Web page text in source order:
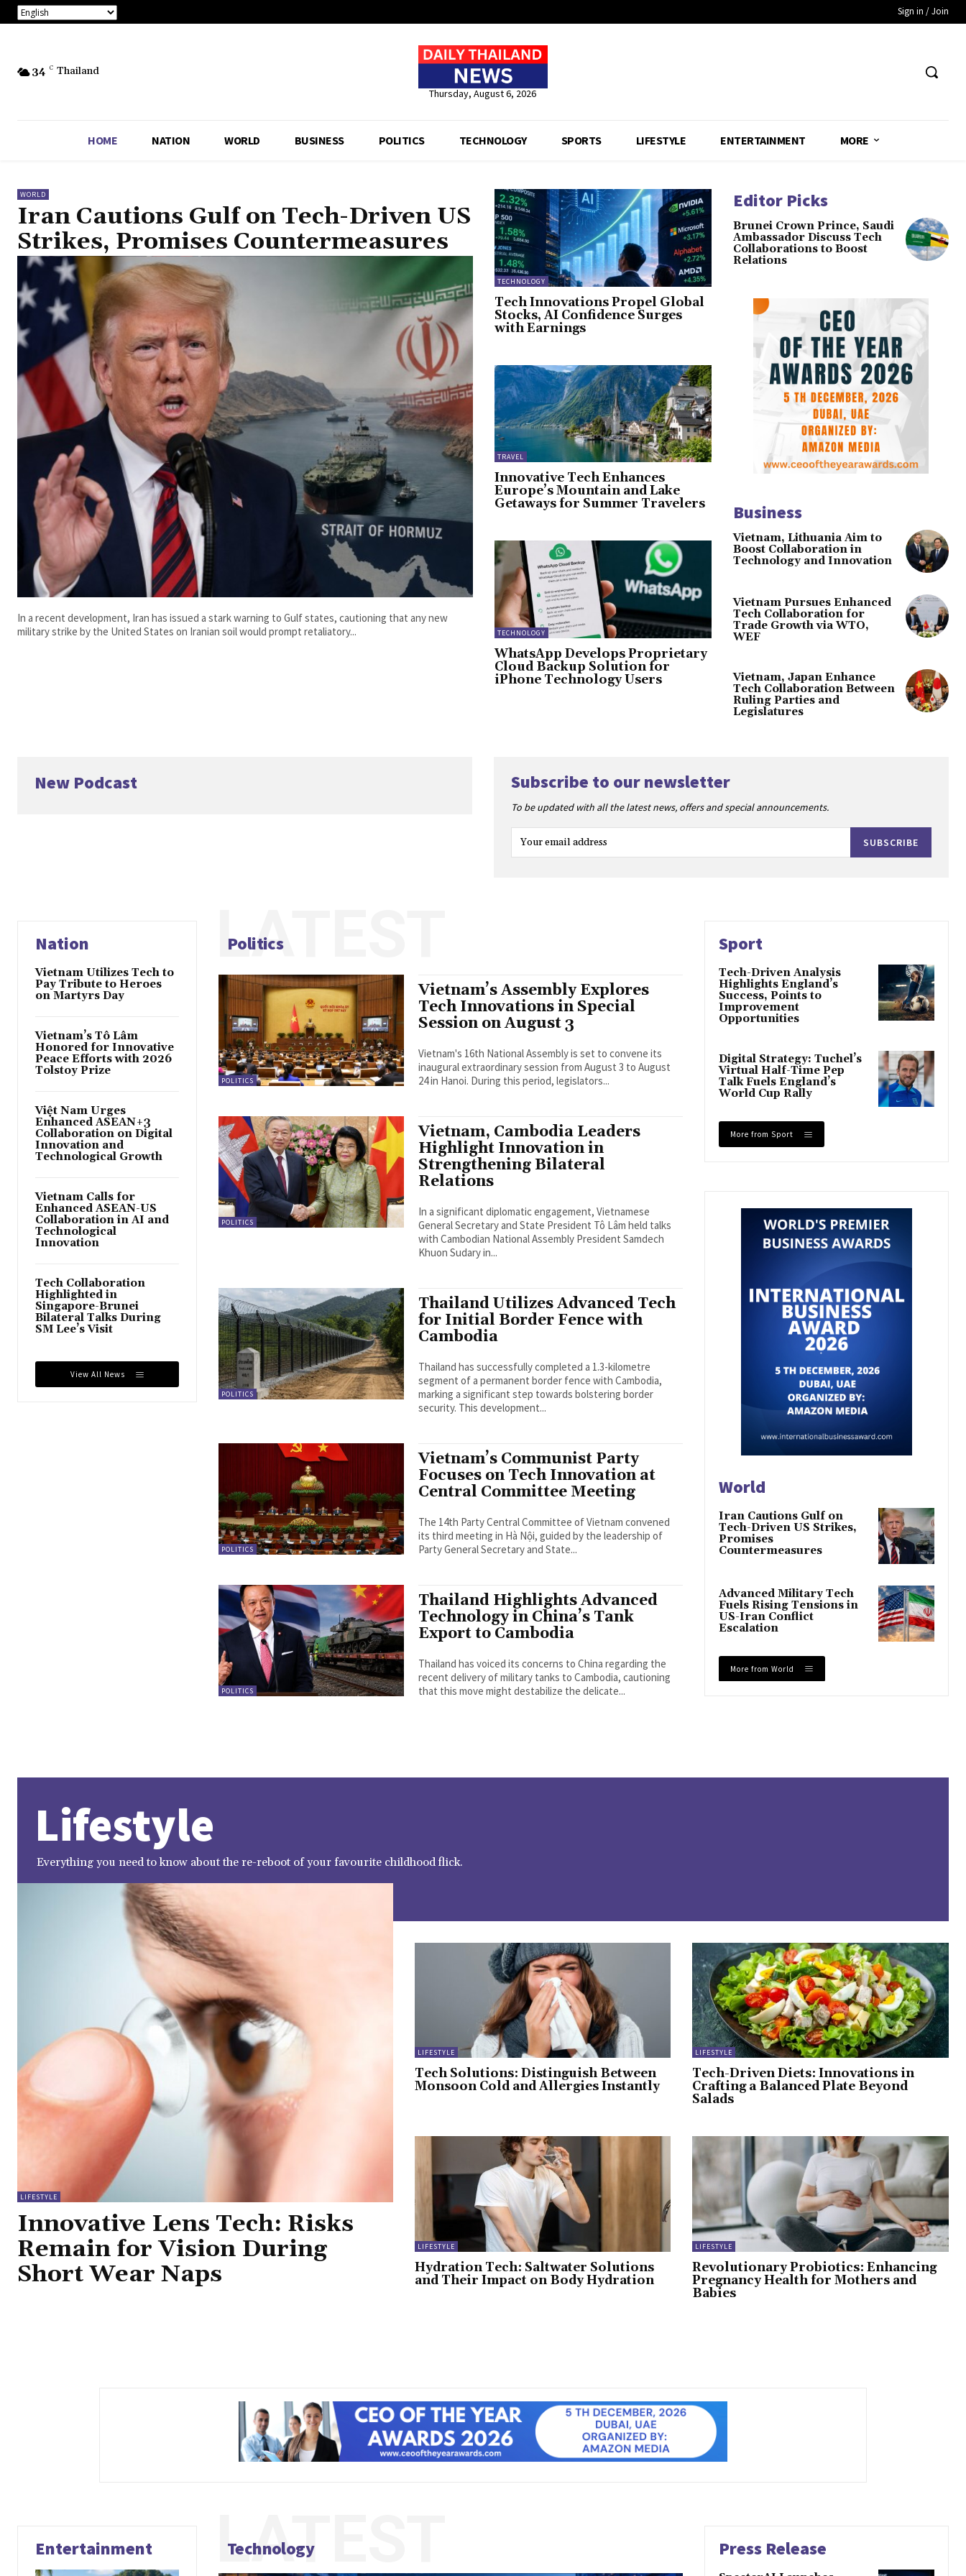
Sign in / Join
34 C Thailand
Thursday, August 6, 2026
HOME NATION WORLD BUSINESS POLITICS TECHNOLOGY SPORTS LIFESTYLE ENTERTAINMENT MORE
WORLD
Iran Cautions Gulf on Tech-Driven US
Strikes, Promises Countermeasures
In a recent development, Iran has issued a stark warning to Gulf states, cautioning that any new
military strike by the United States on Iranian soil would prompt retaliatory...
TECHNOLOGY
Tech Innovations Propel Global
Stocks, AI Confidence Surges
with Earnings
TRAVEL
Innovative Tech Enhances
Europe’s Mountain and Lake
Getaways for Summer Travelers
TECHNOLOGY
WhatsApp Develops Proprietary
Cloud Backup Solution for
iPhone Technology Users
Editor Picks
Brunei Crown Prince, Saudi
Ambassador Discuss Tech
Collaborations to Boost
Relations
Business
Vietnam, Lithuania Aim to
Boost Collaboration in
Technology and Innovation
Vietnam Pursues Enhanced
Tech Collaboration for
Trade Growth via WTO,
WEF
Vietnam, Japan Enhance
Tech Collaboration Between
Ruling Parties and
Legislatures
New Podcast Subscribe to our newsletter
To be updated with all the latest news, offers and special announcements.
SUBSCRIBE
Nation
Vietnam Utilizes Tech to
Pay Tribute to Heroes
on Martyrs Day
Vietnam’s Tô Lâm
Honored for Innovative
Peace Efforts with 2026
Tolstoy Prize
Việt Nam Urges
Enhanced ASEAN+3
Collaboration on Digital
Innovation and
Technological Growth
Vietnam Calls for
Enhanced ASEAN-US
Collaboration in AI and
Technological
Innovation
Tech Collaboration
Highlighted in
Singapore-Brunei
Bilateral Talks During
SM Lee’s Visit
View All News
Politics
LATEST
POLITICS
Vietnam’s Assembly Explores
Tech Innovations in Special
Session on August 3
Vietnam's 16th National Assembly is set to convene its
inaugural extraordinary session from August 3 to August
24 in Hanoi. During this period, legislators...
POLITICS
Vietnam, Cambodia Leaders
Highlight Innovation in
Strengthening Bilateral
Relations
In a significant diplomatic engagement, Vietnamese
General Secretary and State President Tô Lâm held talks
with Cambodian National Assembly President Samdech
Khuon Sudary in...
POLITICS
Thailand Utilizes Advanced Tech
for Initial Border Fence with
Cambodia
Thailand has successfully completed a 1.3-kilometre
segment of a permanent border fence with Cambodia,
marking a significant step towards bolstering border
security. This development...
POLITICS
Vietnam’s Communist Party
Focuses on Tech Innovation at
Central Committee Meeting
The 14th Party Central Committee of Vietnam convened
its third meeting in Hà Nội, guided by the leadership of
Party General Secretary and State...
POLITICS
Thailand Highlights Advanced
Technology in China’s Tank
Export to Cambodia
Thailand has voiced its concerns to China regarding the
recent delivery of military tanks to Cambodia, cautioning
that this move might destabilize the delicate...
Sport
Tech-Driven Analysis
Highlights England’s
Success, Points to
Improvement
Opportunities
Digital Strategy: Tuchel’s
Virtual Half-Time Pep
Talk Fuels England’s
World Cup Rally
More from Sport
World
Iran Cautions Gulf on
Tech-Driven US Strikes,
Promises
Countermeasures
Advanced Military Tech
Fuels Rising Tensions in
US-Iran Conflict
Escalation
More from World
Lifestyle
Everything you need to know about the re-reboot of your favourite childhood flick.
LIFESTYLE
Innovative Lens Tech: Risks
Remain for Vision During
Short Wear Naps
LIFESTYLE
Tech Solutions: Distinguish Between
Monsoon Cold and Allergies Instantly
LIFESTYLE
Tech-Driven Diets: Innovations in
Crafting a Balanced Plate Beyond
Salads
LIFESTYLE
Hydration Tech: Saltwater Solutions
and Their Impact on Body Hydration
LIFESTYLE
Revolutionary Probiotics: Enhancing
Pregnancy Health for Mothers and
Babies
Entertainment Technology
LATEST Press Release